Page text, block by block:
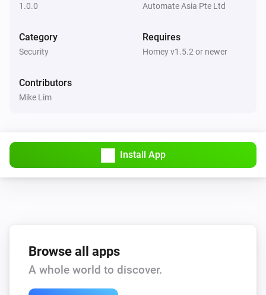
Unlocked by Bluetooth/Z-Wave
KeyWe GKW-2000D
Locked by Bluetooth/Z-Wave
And...
Then...
1.0.0 Automate Asia Pte Ltd
Category
Security
Requires
Homey v1.5.2 or newer
Contributors
Mike Lim
Install App
Browse all apps
A whole world to discover.